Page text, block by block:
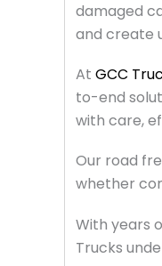
damaged
and create
At GCC
to-end
with care,
Our road
whether
With years
Trucks